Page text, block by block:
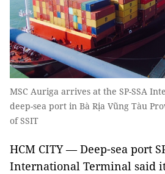
MSC Auriga arrives at the SP-SSA
deep-sea port in Bà Rịa Vũng Tàu
of SSIT
HCM CITY — Deep-sea port
International Terminal said